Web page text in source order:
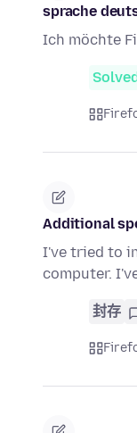
sprache
Ich möchte
Solved
Additional
I've tried to
computer.
封存